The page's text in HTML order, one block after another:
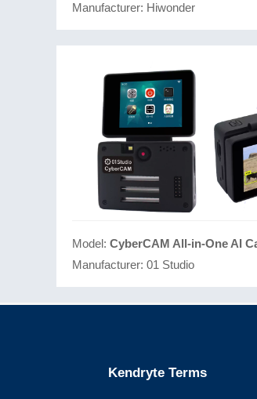
Manufacturer: Hiwonder
Model: CyberCAM All-in-One AI
Manufacturer: 01 Studio
Kendryte Terms